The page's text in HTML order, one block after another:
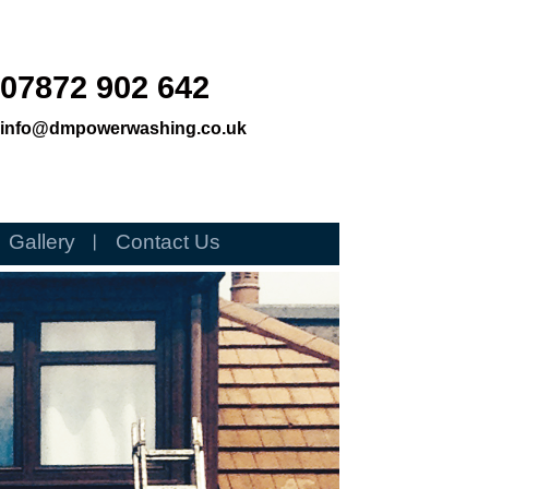
07872 902 642
info@dmpowerwashing.co.uk
Gallery Contact Us